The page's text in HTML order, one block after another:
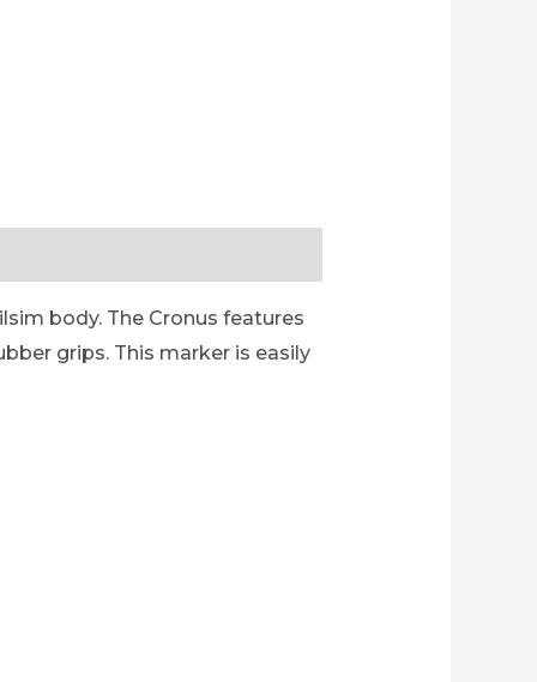
body. The Cronus features
grips. This marker is easily